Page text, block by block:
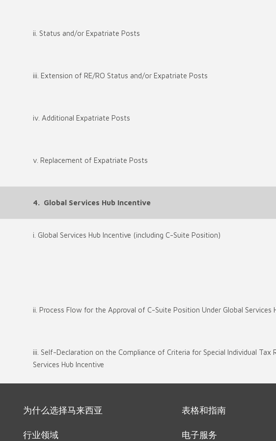
ii. Status and/or Expatriate Posts
iii. Extension of RE/RO Status and/or Expatriate Posts
iv. Additional Expatriate Posts
v. Replacement of Expatriate Posts
4. Global Services Hub Incentive
i. Global Services Hub Incentive (including C-Suite Position)
ii. Process Flow for the Approval of C-Suite Position Under Global Services
iii. Self-Declaration on the Compliance of Criteria for Special Individual Tax
Services Hub Incentive
为什么选择马来西亚
行业领域
表格和指南
电子服务